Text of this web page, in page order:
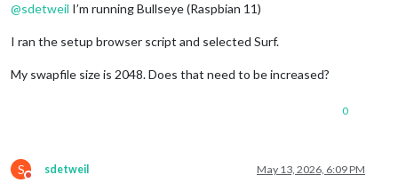
@sdetweil I’m running Bullseye (Raspbian 11)
I ran the setup browser script and selected Surf.
My swapfile size is 2048. Does that need to be increased?
0
S
Do not disturb
sdetweil May 13, 2026, 6:09 PM